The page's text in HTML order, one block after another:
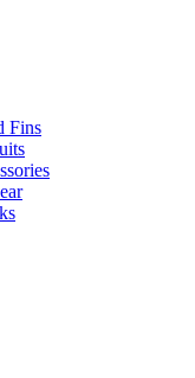
Fins